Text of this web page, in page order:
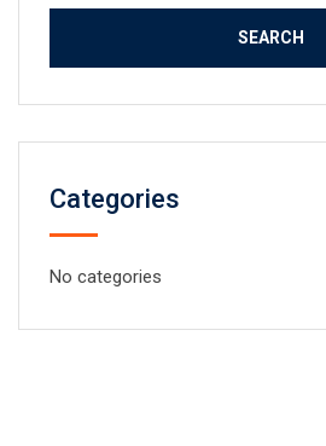
Categories
No categories